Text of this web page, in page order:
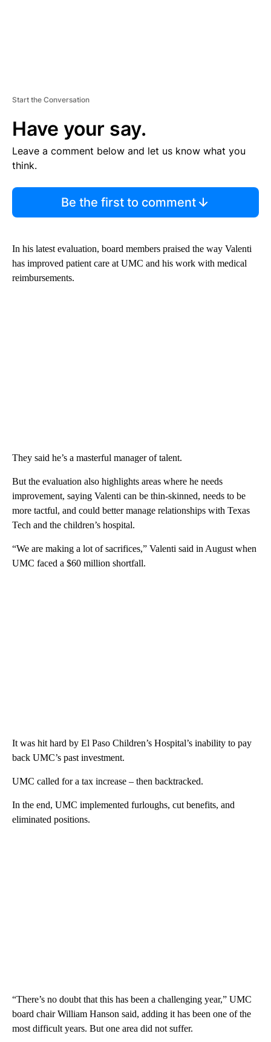
Start the Conversation
Have your say.
Leave a comment below and let us know what you
think.
Be the first to comment
In his latest evaluation, board members praised the way Valenti
has improved patient care at UMC and his work with medical
reimbursements.
They said he’s a masterful manager of talent.
But the evaluation also highlights areas where he needs
improvement, saying Valenti can be thin-skinned, needs to be
more tactful, and could better manage relationships with Texas
Tech and the children’s hospital.
“We are making a lot of sacrifices,” Valenti said in August when
UMC faced a $60 million shortfall.
It was hit hard by El Paso Children’s Hospital’s inability to pay
back UMC’s past investment.
UMC called for a tax increase – then backtracked.
In the end, UMC implemented furloughs, cut benefits, and
eliminated positions.
“There’s no doubt that this has been a challenging year,” UMC
board chair William Hanson said, adding it has been one of the
most difficult years. But one area did not suffer.